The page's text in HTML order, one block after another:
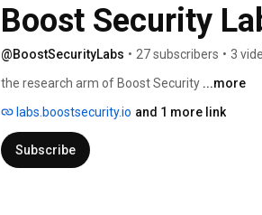
Boost Security
@BoostSecurityLabs • 27 subscribers • 3
the research arm of Boost Security ...more
labs.boostsecurity.io and 1 more link
Subscribe